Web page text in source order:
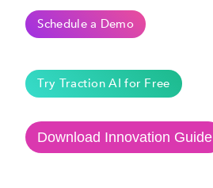
Schedule a Demo
Try Traction AI for Free
Download Innovation Guide